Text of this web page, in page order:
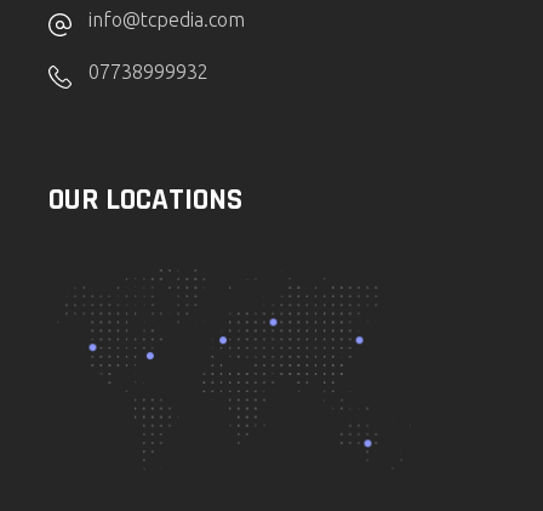
info@tcpedia.com
07738999932
OUR LOCATIONS